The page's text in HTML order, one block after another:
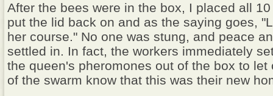
After the bees were in the box, I placed all
put the lid back on and as the saying goes,
her course." No one was stung, and peace
settled in. In fact, the workers immediately
the queen's pheromones out of the box to let
of the swarm know that this was their new